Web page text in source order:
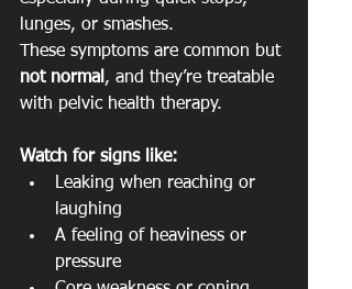
lunges, or smashes.
These symptoms are common but
not normal , and they’re treatable
with pelvic health therapy.
Watch for signs like:
Leaking when reaching or
laughing
A feeling of heaviness or
pressure